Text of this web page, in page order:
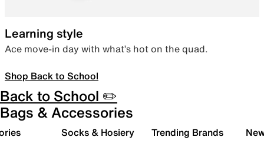
Learning style
Ace move-in day with what’s hot on the quad.
Shop Back to School
Back to School ✏️
Bags & Accessories
Socks & Hosiery Trending Brands